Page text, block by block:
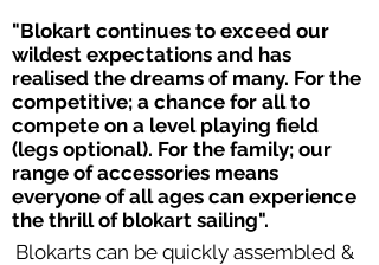
"Blokart continues to exceed our
wildest expectations and has
realised the dreams of many. For the
competitive; a chance for all to
compete on a level playing field
(legs optional). For the family; our
range of accessories means
everyone of all ages can experience
the thrill of blokart sailing".
Blokarts can be quickly assembled &